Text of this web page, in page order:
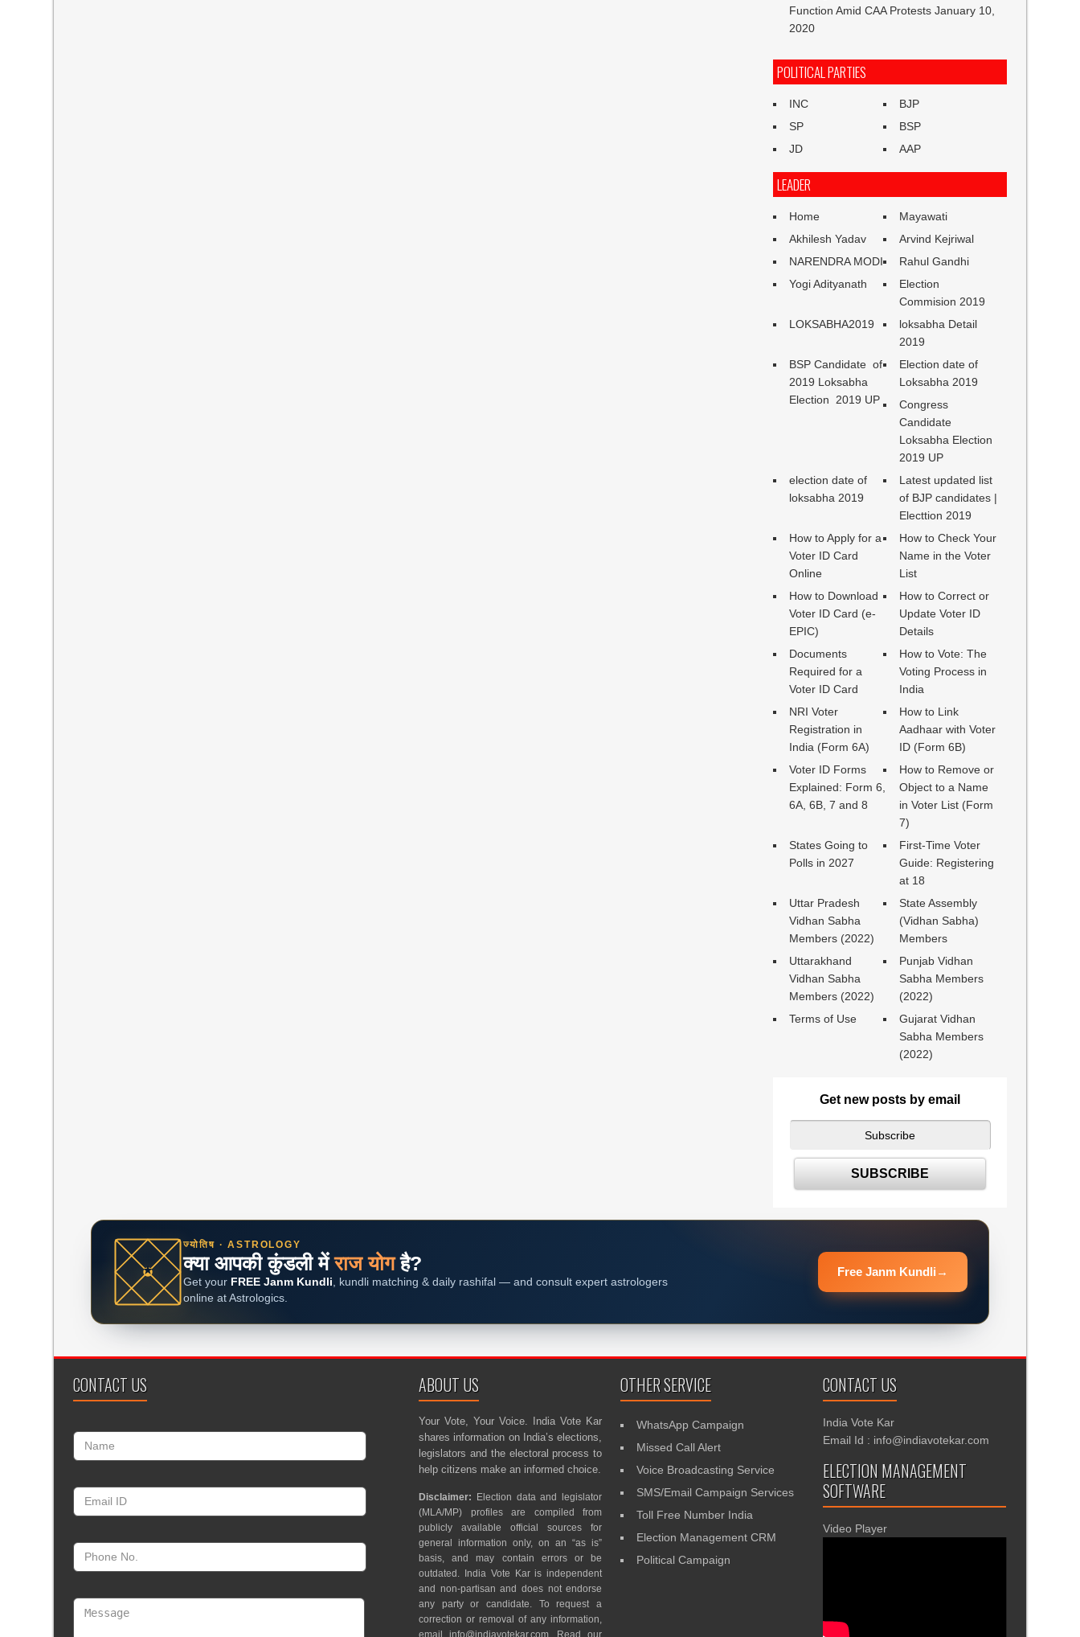
Function Amid CAA Protests January 10,
2020
POLITICAL PARTIES
INC
BJP
SP
BSP
JD
AAP
LEADER
Home
Mayawati
Akhilesh Yadav
Arvind Kejriwal
NARENDRA MODI
Rahul Gandhi
Yogi Adityanath
Election
Commision 2019
LOKSABHA2019
loksabha Detail
2019
BSP Candidate of
2019 Loksabha
Election 2019 UP
Election date of
Loksabha 2019
Congress
Candidate
Loksabha Election
2019 UP
election date of
loksabha 2019
Latest updated list
of BJP candidates |
Electtion 2019
How to Apply for a
Voter ID Card
Online
How to Check Your
Name in the Voter
List
How to Download
Voter ID Card (e-
EPIC)
How to Correct or
Update Voter ID
Details
Documents
Required for a
Voter ID Card
How to Vote: The
Voting Process in
India
NRI Voter
Registration in
India (Form 6A)
How to Link
Aadhaar with Voter
ID (Form 6B)
Voter ID Forms
Explained: Form 6,
6A, 6B, 7 and 8
How to Remove or
Object to a Name
in Voter List (Form
7)
States Going to
Polls in 2027
First-Time Voter
Guide: Registering
at 18
Uttar Pradesh
Vidhan Sabha
Members (2022)
State Assembly
(Vidhan Sabha)
Members
Uttarakhand
Vidhan Sabha
Members (2022)
Punjab Vidhan
Sabha Members
(2022)
Terms of Use
Gujarat Vidhan
Sabha Members
(2022)
Get new posts by email
ज्योतिष · ASTROLOGY
क्या आपकी कुंडली मेंराज योगहै?
Get your FREE Janm Kundli, kundli matching & daily rashifal — and consult expert astrologers
online at Astrologics.
Free Janm Kundli →
CONTACT US ABOUT US
Your Vote, Your Voice. India Vote Kar
shares information on India’s elections,
legislators and the electoral process to
help citizens make an informed choice.
Disclaimer: Election data and legislator
(MLA/MP) profiles are compiled from
publicly available official sources for
general information only, on an “as is”
basis, and may contain errors or be
outdated. India Vote Kar is independent
and non-partisan and does not endorse
any party or candidate. To request a
correction or removal of any information,
email info@indiavotekar.com. Read our
OTHER SERVICE
WhatsApp Campaign
Missed Call Alert
Voice Broadcasting Service
SMS/Email Campaign Services
Toll Free Number India
Election Management CRM
Political Campaign
CONTACT US
India Vote Kar
Email Id : info@indiavotekar.com
ELECTION MANAGEMENT
SOFTWARE
Video Player